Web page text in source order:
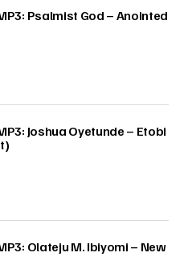
Psalmist God – Anointed
Joshua Oyetunde – Etobi
Olateju M. Ibiyomi – New